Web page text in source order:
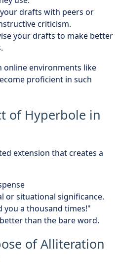
your drafts with peers or
criticism.
your drafts to make better
online environments like
proficient in such
of Hyperbole in
extension that creates a
or situational significance.
you a thousand times!"
than the bare word.
of Alliteration